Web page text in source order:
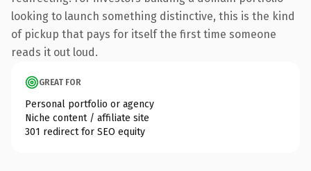
looking to launch something distinctive, this is the kind
of pickup that pays for itself the first time someone
reads it out loud.
GREAT FOR
Personal portfolio or agency
Niche content / affiliate site
301 redirect for SEO equity